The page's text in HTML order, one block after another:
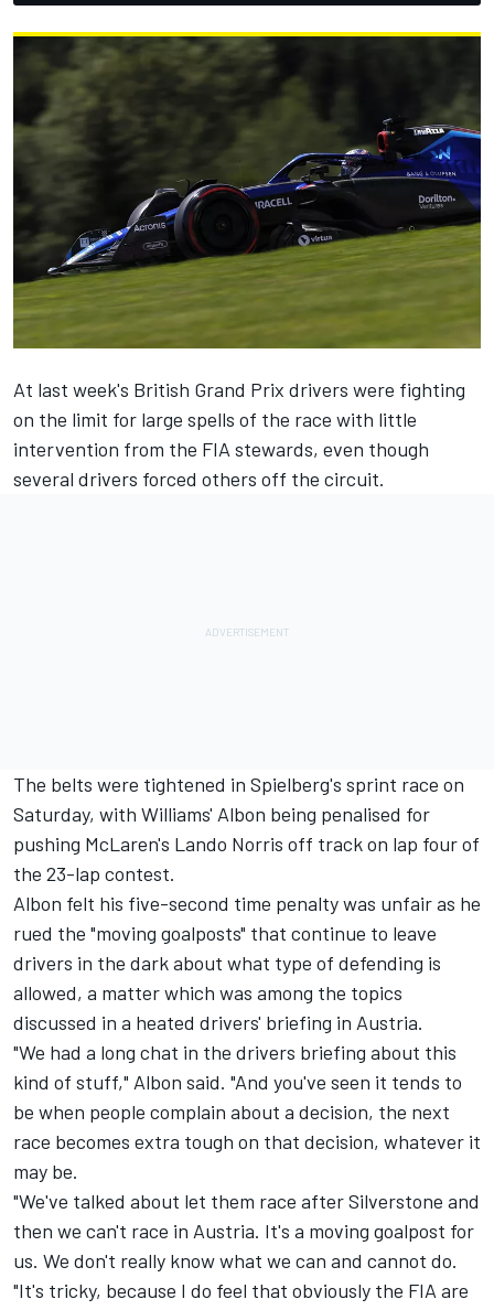
At last week's British Grand Prix drivers were fighting
on the limit for large spells of the race with little
intervention from the FIA stewards, even though
several drivers forced others off the circuit.
The belts were tightened in Spielberg's sprint race on
Saturday, with Williams' Albon being penalised for
pushing McLaren's Lando Norris off track on lap four of
the 23-lap contest.
Albon felt his five-second time penalty was unfair as he
rued the "moving goalposts" that continue to leave
drivers in the dark about what type of defending is
allowed, a matter which was among the topics
discussed in a heated drivers' briefing in Austria.
"We had a long chat in the drivers briefing about this
kind of stuff," Albon said. "And you've seen it tends to
be when people complain about a decision, the next
race becomes extra tough on that decision, whatever it
may be.
"We've talked about let them race after Silverstone and
then we can't race in Austria. It's a moving goalpost for
us. We don't really know what we can and cannot do.
"It's tricky, because I do feel that obviously the FIA are